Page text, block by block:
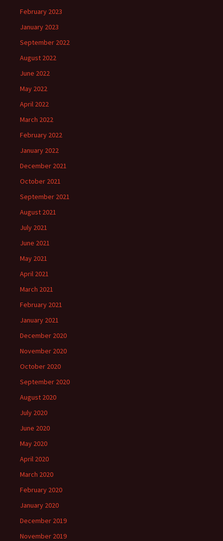
February 2023
January 2023
September 2022
August 2022
June 2022
May 2022
April 2022
March 2022
February 2022
January 2022
December 2021
October 2021
September 2021
August 2021
July 2021
June 2021
May 2021
April 2021
March 2021
February 2021
January 2021
December 2020
November 2020
October 2020
September 2020
August 2020
July 2020
June 2020
May 2020
April 2020
March 2020
February 2020
January 2020
December 2019
November 2019